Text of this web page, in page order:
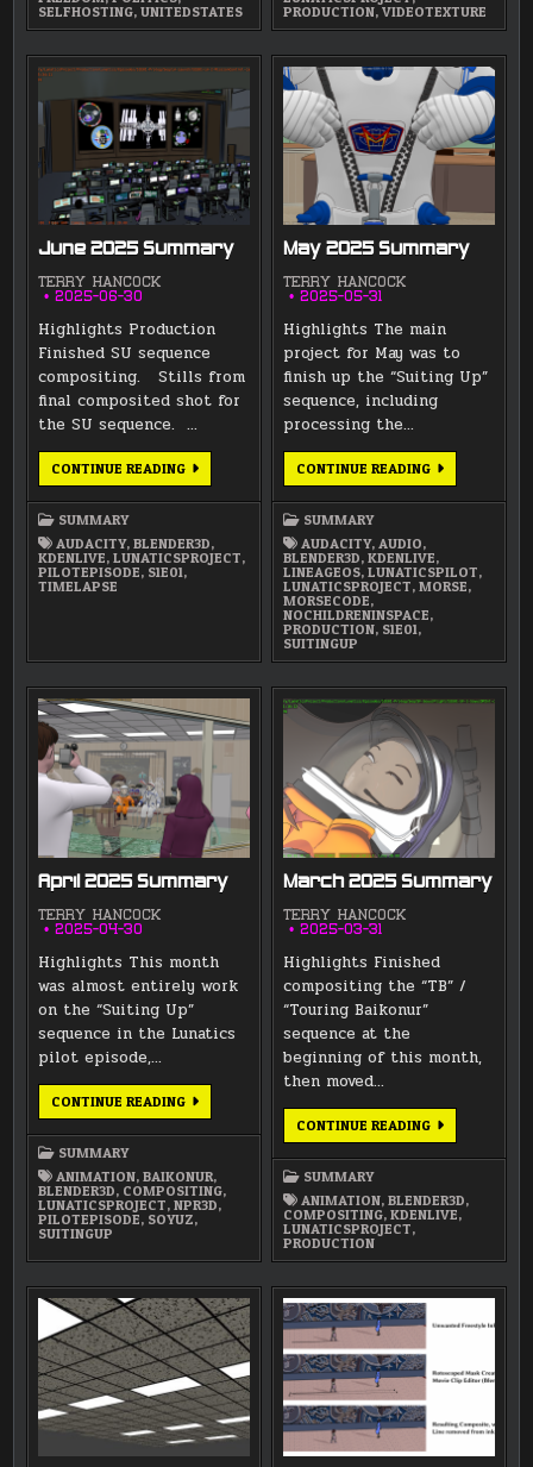
SELFHOSTING,UNITEDSTATES
PRODUCTION,VIDEOTEXTURE
June 2025 Summary
TERRY HANCOCK
2025-06-30
Highlights Production
Finished SU sequence
compositing. Stills from
final composited shot for
the SU sequence. …
CONTINUE READINGJUNE
2025
SUMMARY
AUDACITY,BLENDER3D,
KDENLIVE,LUNATICSPROJECT,
PILOTEPISODE, S1E01,
TIMELAPSE
May 2025 Summary
TERRY HANCOCK
2025-05-31
Highlights The main
project for May was to
finish up the “Suiting Up”
sequence, including
processing the…
CONTINUE READINGMAY
2025
SUMMARY
AUDACITY,AUDIO,
BLENDER3D,KDENLIVE,
LINEAGEOS,LUNATICSPILOT,
LUNATICSPROJECT,MORSE,
MORSECODE,
NOCHILDRENINSPACE,
PRODUCTION, S1E01,
SUITINGUP
April 2025 Summary
TERRY HANCOCK
2025-04-30
Highlights This month
was almost entirely work
on the “Suiting Up”
sequence in the Lunatics
pilot episode,…
CONTINUE READINGAPRIL
SUMMARY
ANIMATION,BAIKONUR,
BLENDER3D, COMPOSITING,
LUNATICSPROJECT,NPR3D,
PILOTEPISODE, SOYUZ,
SUITINGUP
March 2025 Summary
TERRY HANCOCK
2025-03-31
Highlights Finished
compositing the “TB” /
“Touring Baikonur”
sequence at the
beginning of this month,
then moved…
CONTINUE READINGMARCH
SUMMARY
ANIMATION,BLENDER3D,
COMPOSITING,KDENLIVE,
LUNATICSPROJECT,
PRODUCTION